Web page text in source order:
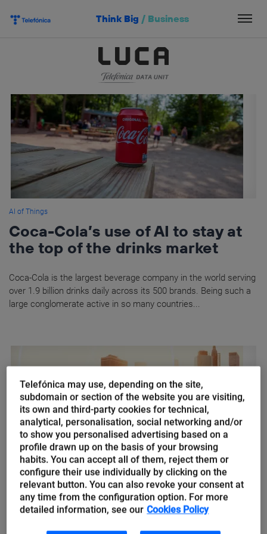
Think Big / Business
AI of Things
Coca-Cola’s use of AI to stay at
the top of the drinks market
Coca-Cola is the largest beverage company in the world serving
over 1.9 billion drinks daily across its 500 brands. Being such a
large conglomerate active in so many countries...
AI of Things
Artificial Intelligence of Things,
how things plan to make our lives
Telefónica may use, depending on the site,
subdomain or section of the website you are visiting,
its own and third-party cookies for technical,
analytical, personalisation, social networking and/or
to show you personalised advertising based on a
profile drawn up on the basis of your browsing
habits. You can accept all of them, reject them or
configure their use individually by clicking on the
relevant button. You can also revoke your consent at
any time from the configuration option. For more
detailed information, see our Cookies Policy